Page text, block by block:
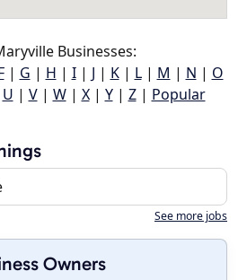
Businesses:
| G | H | I| J | K| L| M | N | O
U | V| W| X| Y| Z| Popular
See more jobs
Owners